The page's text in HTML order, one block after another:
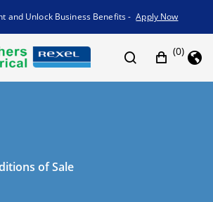
and Unlock Business Benefits - Apply Now
(0)
of Sale